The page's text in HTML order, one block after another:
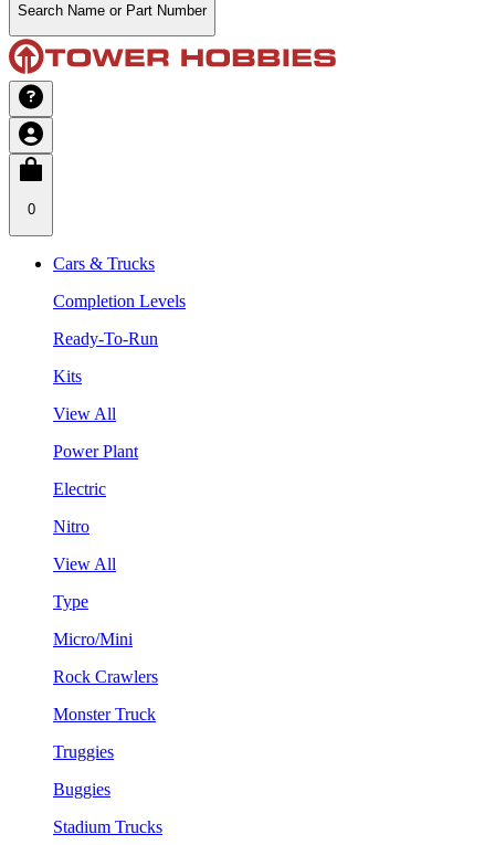
Search Name or Part Number
0
Cars & Trucks
Completion Levels
Ready-To-Run
Kits
View All
Power Plant
Electric
Nitro
View All
Type
Micro/Mini
Rock Crawlers
Monster Truck
Truggies
Buggies
Stadium Trucks